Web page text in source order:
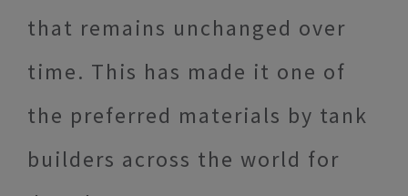
that remains unchanged over
time. This has made it one of
the preferred materials by tank
builders across the world for